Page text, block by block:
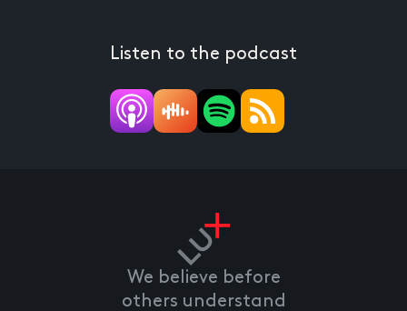
Listen to the podcast
We believe before
others understand